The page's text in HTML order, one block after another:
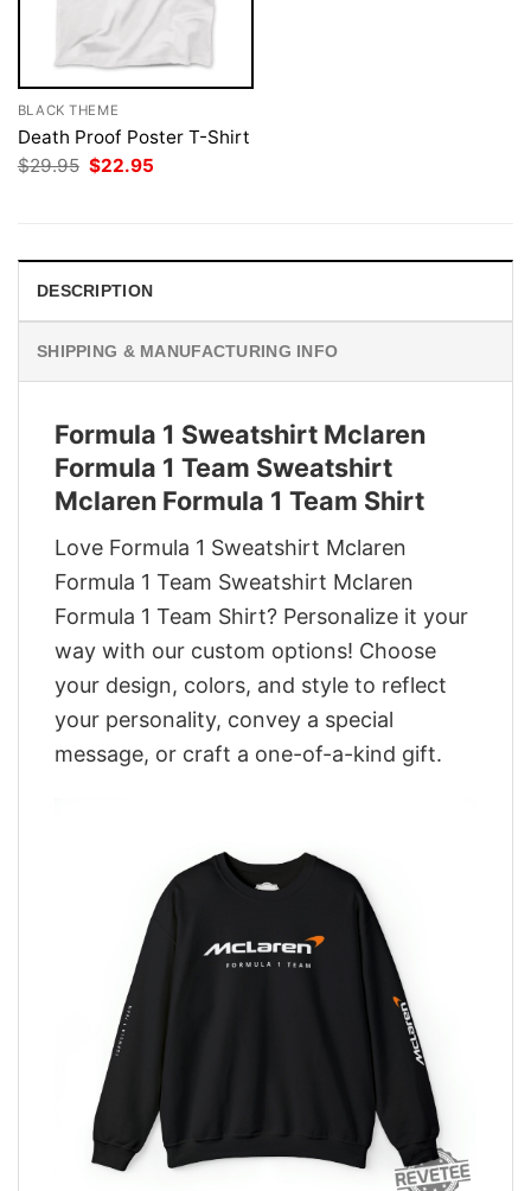
BLACK THEME
Death Proof Poster T-Shirt
$29.95 Original
price
$22.95
DESCRIPTION
SHIPPING & MANUFACTURING INFO
Formula 1 Sweatshirt Mclaren
Formula 1 Team Sweatshirt
Mclaren Formula 1 Team Shirt
Love Formula 1 Sweatshirt Mclaren
Formula 1 Team Sweatshirt Mclaren
Formula 1 Team Shirt? Personalize it your
way with our custom options! Choose
your design, colors, and style to reflect
your personality, convey a special
message, or craft a one-of-a-kind gift.